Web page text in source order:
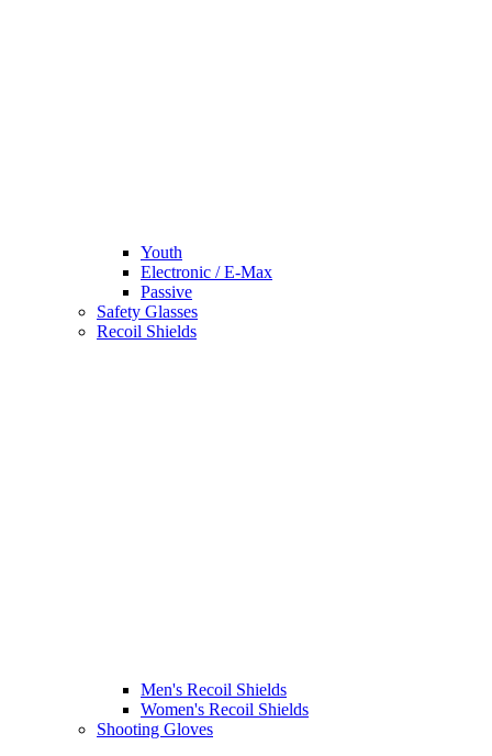
Youth
Electronic / E-Max
Passive
Safety Glasses
Recoil Shields
Men's Recoil Shields
Women's Recoil Shields
Shooting Gloves